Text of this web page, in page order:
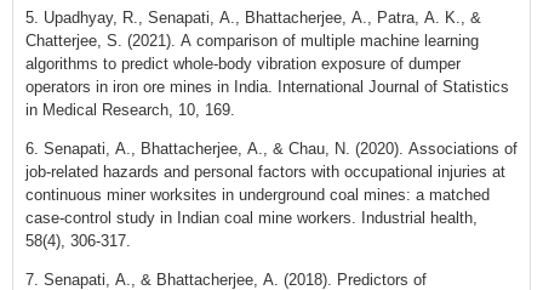
5. Upadhyay, R., Senapati, A., Bhattacherjee, A., Patra, A. K., &
Chatterjee, S. (2021). A comparison of multiple machine learning
algorithms to predict whole-body vibration exposure of dumper
operators in iron ore mines in India. International Journal of Statistics
in Medical Research, 10, 169.
6. Senapati, A., Bhattacherjee, A., & Chau, N. (2020). Associations of
job-related hazards and personal factors with occupational injuries at
continuous miner worksites in underground coal mines: a matched
case-control study in Indian coal mine workers. Industrial health,
58(4), 306-317.
7. Senapati, A., & Bhattacherjee, A. (2018). Predictors of